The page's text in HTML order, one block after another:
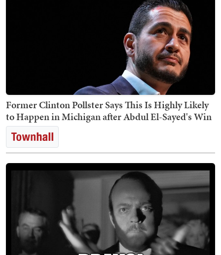
Former Clinton Pollster Says This Is Highly Likely
to Happen in Michigan after Abdul El-Sayed's Win